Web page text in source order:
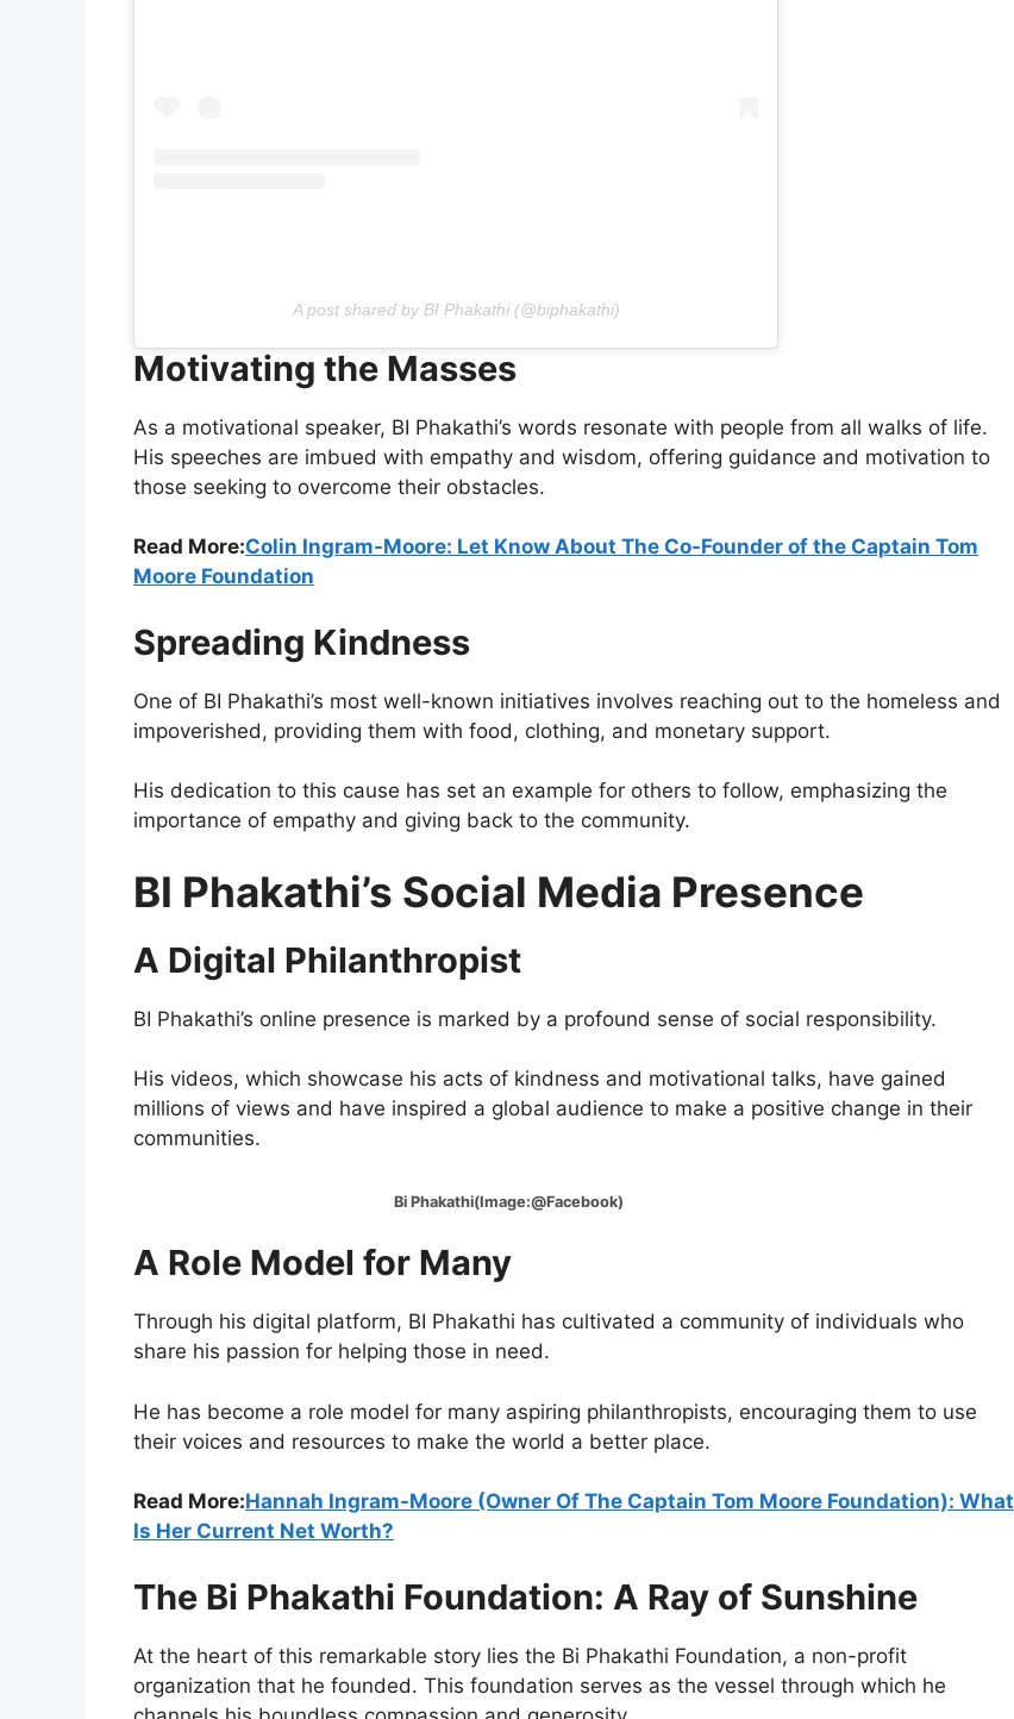
A post shared by BI Phakathi (@biphakathi)
Motivating the Masses
As a motivational speaker, BI Phakathi’s words resonate with people from all walks of life.
His speeches are imbued with empathy and wisdom, offering guidance and motivation to
those seeking to overcome their obstacles.
Read More:Colin Ingram-Moore: Let Know About The Co-Founder of the Captain Tom
Moore Foundation
Spreading Kindness
One of BI Phakathi’s most well-known initiatives involves reaching out to the homeless and
impoverished, providing them with food, clothing, and monetary support.
His dedication to this cause has set an example for others to follow, emphasizing the
importance of empathy and giving back to the community.
BI Phakathi’s Social Media Presence
A Digital Philanthropist
BI Phakathi’s online presence is marked by a profound sense of social responsibility.
His videos, which showcase his acts of kindness and motivational talks, have gained
millions of views and have inspired a global audience to make a positive change in their
communities.
Bi Phakathi(Image:@Facebook)
A Role Model for Many
Through his digital platform, BI Phakathi has cultivated a community of individuals who
share his passion for helping those in need.
He has become a role model for many aspiring philanthropists, encouraging them to use
their voices and resources to make the world a better place.
Read More:Hannah Ingram-Moore (Owner Of The Captain Tom Moore Foundation): What
Is Her Current Net Worth?
The Bi Phakathi Foundation: A Ray of Sunshine
At the heart of this remarkable story lies the Bi Phakathi Foundation, a non-profit
organization that he founded. This foundation serves as the vessel through which he